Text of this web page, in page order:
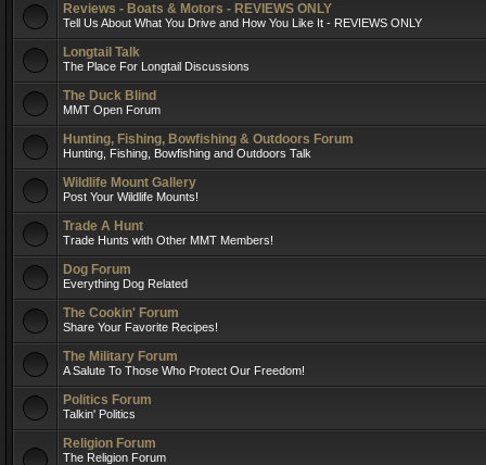
Reviews - Boats & Motors - REVIEWS ONLY
Tell Us About What You Drive and How You Like It - REVIEWS ONLY
Longtail Talk
The Place For Longtail Discussions
The Duck Blind
MMT Open Forum
Hunting, Fishing, Bowfishing & Outdoors Forum
Hunting, Fishing, Bowfishing and Outdoors Talk
Wildlife Mount Gallery
Post Your Wildlife Mounts!
Trade A Hunt
Trade Hunts with Other MMT Members!
Dog Forum
Everything Dog Related
The Cookin' Forum
Share Your Favorite Recipes!
The Military Forum
A Salute To Those Who Protect Our Freedom!
Politics Forum
Talkin' Politics
Religion Forum
The Religion Forum